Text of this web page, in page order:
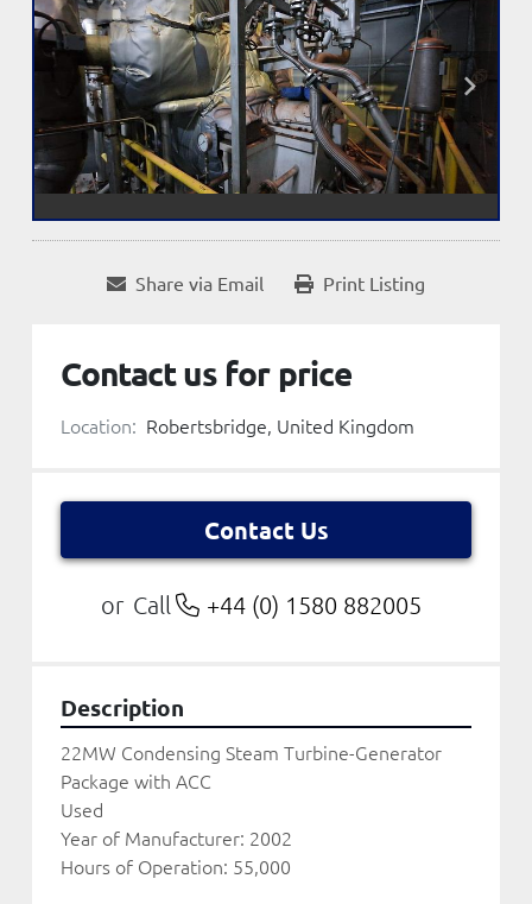
Share via Email Print Listing
Contact us for price
Location: Robertsbridge, United Kingdom
Contact Us
or Call +44 (0) 1580 882005
Description
22MW Condensing Steam Turbine-Generator
Package with ACC
Used
Year of Manufacturer: 2002
Hours of Operation: 55,000